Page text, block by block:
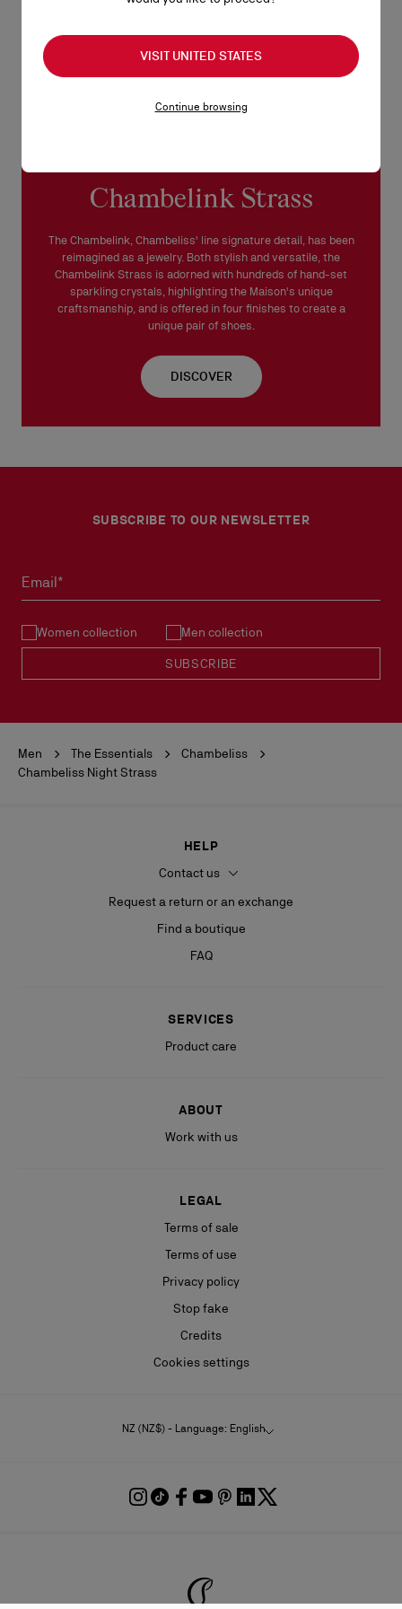
Chambelink Strass
The Chambelink, Chambeliss' line signature detail, has been
reimagined as a jewelry. Both stylish and versatile, the
Chambelink Strass is adorned with hundreds of hand-set
sparkling crystals, highlighting the Maison's unique
craftsmanship, and is offered in four finishes to create a
unique pair of shoes.
DISCOVER
SUBSCRIBE TO OUR NEWSLETTER
Email*
Women collection Men collection
SUBSCRIBE
Men The Essentials
Chambeliss
Chambeliss Night Strass
HELP
Contact us
Request a return or an exchange
Find a boutique
FAQ
SERVICES
Product care
ABOUT
Work with us
LEGAL
Terms of sale
Terms of use
Privacy policy
Stop fake
Credits
Cookies settings
NZ (NZ$) - Language: English
VISIT UNITED STATES
Continue browsing